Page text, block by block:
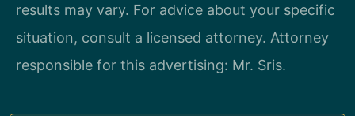
results may vary. For advice about your specific
situation, consult a licensed attorney. Attorney
responsible for this advertising: Mr. Sris.